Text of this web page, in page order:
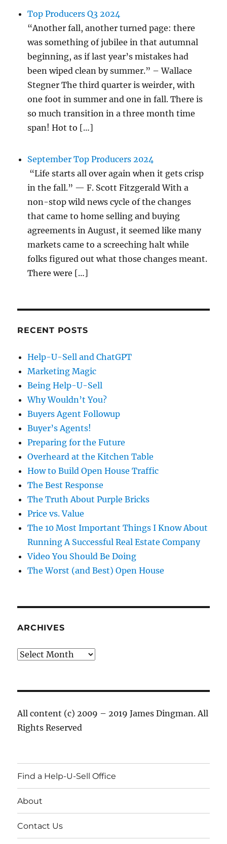
Top Producers Q3 2024
“Another fall, another turned page: there
was something of jubilee in that autumnal
beginning, as if last year’s mistakes had
been wiped clean by summer.” – Wallace
Stegner The third quarter is weirder, with
one foot in summer and one in fall. There is
so much transition in a three month time
span! Hot to […]
September Top Producers 2024
“Life starts all over again when it gets crisp
in the fall.” — F. Scott Fitzgerald With a
non-stop wild news cycle of the changes
that came to home selling and buying
agreements in August, it seemed like many
markets came to a screeching halt while
folks figured out what those changes meant.
There were […]
RECENT POSTS
Help-U-Sell and ChatGPT
Marketing Magic
Being Help-U-Sell
Why Wouldn’t You?
Buyers Agent Followup
Buyer’s Agents!
Preparing for the Future
Overheard at the Kitchen Table
How to Build Open House Traffic
The Best Response
The Truth About Purple Bricks
Price vs. Value
The 10 Most Important Things I Know About
Running A Successful Real Estate Company
Video You Should Be Doing
The Worst (and Best) Open House
ARCHIVES
Archives
All content (c) 2009 – 2019 James Dingman. All
Rights Reserved
Find a Help-U-Sell Office
About
Contact Us